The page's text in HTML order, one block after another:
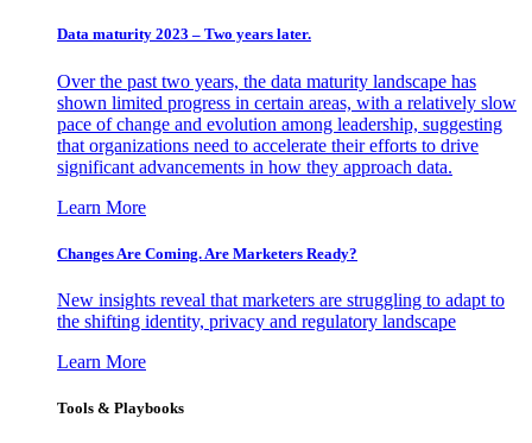
Data maturity 2023 – Two years later.
Over the past two years, the data maturity landscape has
shown limited progress in certain areas, with a relatively slow
pace of change and evolution among leadership, suggesting
that organizations need to accelerate their efforts to drive
significant advancements in how they approach data.
Learn More
Changes Are Coming. Are Marketers Ready?
New insights reveal that marketers are struggling to adapt to
the shifting identity, privacy and regulatory landscape
Learn More
Tools & Playbooks